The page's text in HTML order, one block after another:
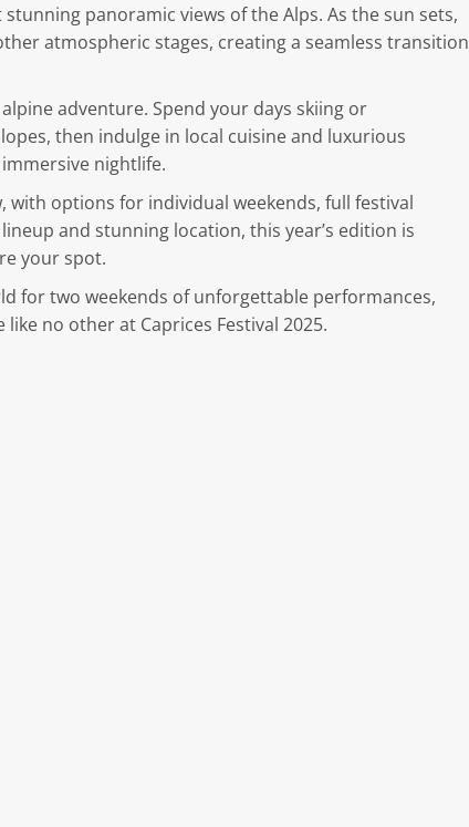
panoramic views of the Alps. As the sun sets,
atmospheric stages, creating a seamless transition
adventure. Spend your days skiing or
then indulge in local cuisine and luxurious
nightlife.
with options for individual weekends, full festival
and stunning location, this year’s edition is
your spot.
for two weekends of unforgettable performances,
no other at Caprices Festival 2025.